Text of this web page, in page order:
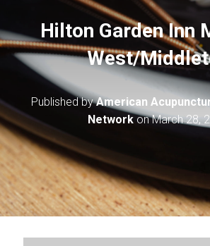
Hilton Garden Inn
West/
Published byAmerican
NetworkonMarch 28,